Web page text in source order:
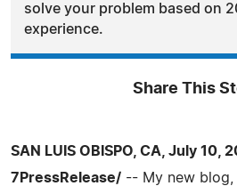
solve your problem based on
experience.
Share This
SAN LUIS OBISPO, CA, July 10,
7PressRelease/ -- My new blog,